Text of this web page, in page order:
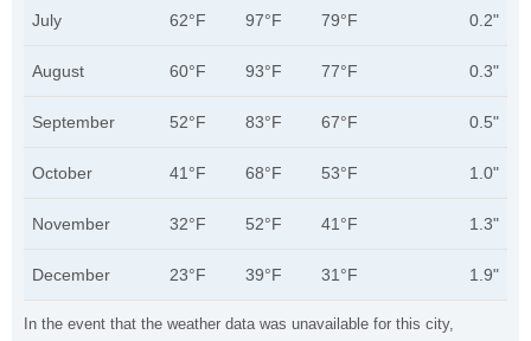
In the event that the weather data was unavailable for this city,
July 62°F 97°F 79°F 0.2"
August 60°F 93°F 77°F 0.3"
September 52°F 83°F 67°F 0.5"
October 41°F 68°F 53°F 1.0"
November 32°F 52°F 41°F 1.3"
December 23°F 39°F 31°F 1.9"